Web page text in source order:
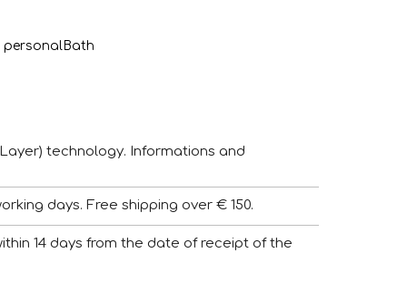
personal Bath
technology. Informations and
days. Free shipping over € 150.
14 days from the date of receipt of the